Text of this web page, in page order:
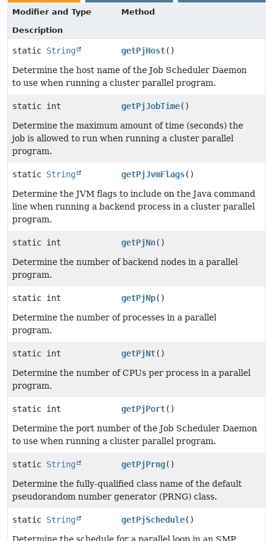
Modifier and Type
Method
Description
static String getPjHost()
Determine the host name of the Job Scheduler Daemon
to use when running a cluster parallel program.
static int getPjJobTime()
Determine the maximum amount of time (seconds) the
job is allowed to run when running a cluster parallel
program.
static String getPjJvmFlags()
Determine the JVM flags to include on the Java command
line when running a backend process in a cluster parallel
program.
static int getPjNn()
Determine the number of backend nodes in a parallel
program.
static int getPjNp()
Determine the number of processes in a parallel
program.
static int getPjNt()
Determine the number of CPUs per process in a parallel
program.
static int getPjPort()
Determine the port number of the Job Scheduler Daemon
to use when running a cluster parallel program.
static String getPjPrng()
Determine the fully-qualified class name of the default
pseudorandom number generator (PRNG) class.
static String getPjSchedule()
Determine the schedule for a parallel loop in an SMP